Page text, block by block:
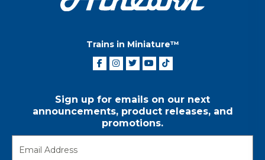
Trains in Miniature™
Sign up for emails on our next
announcements, product releases, and
promotions.